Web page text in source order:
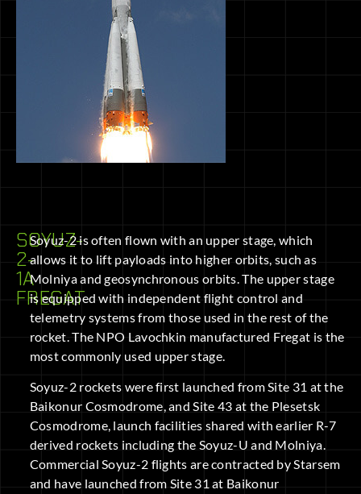
SOYUZ-
2-
1A
FREGAT
Soyuz-2 is often flown with an upper stage, which
allows it to lift payloads into higher orbits, such as
Molniya and geosynchronous orbits. The upper stage
is equipped with independent flight control and
telemetry systems from those used in the rest of the
rocket. The NPO Lavochkin manufactured Fregat is the
most commonly used upper stage.
Soyuz-2 rockets were first launched from Site 31 at the
Baikonur Cosmodrome, and Site 43 at the Plesetsk
Cosmodrome, launch facilities shared with earlier R-7
derived rockets including the Soyuz-U and Molniya.
Commercial Soyuz-2 flights are contracted by Starsem
and have launched from Site 31 at Baikonur